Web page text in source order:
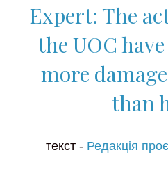
Expert: The
the UOC
more
than
текст - Редакція